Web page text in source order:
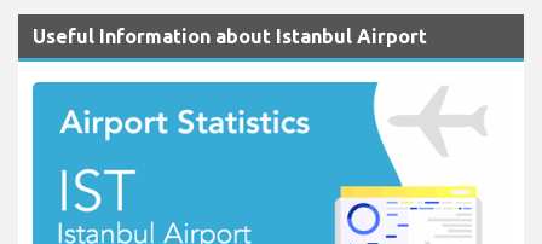
Useful Information about Istanbul Airport